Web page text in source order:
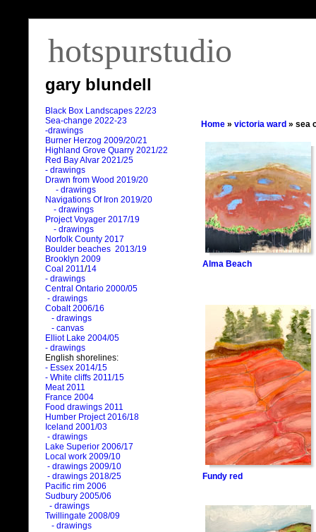
hotspurstudio
gary blundell
Black Box Landscapes 22/23
Sea-change 2022-23
-drawings
Burner Herzog 2009/20/21
Highland Grove Quarry 2021/22
Red Bay Alvar 2021/25
- drawings
Drawn from Wood 2019/20
- drawings
Navigations Of Iron 2019/20
- drawings
Project Voyager 2017/19
- drawings
Norfolk County 2017
Boulder beaches 2013/19
Brooklyn 2009
Coal 2011/14
- drawings
Central Ontario 2000/05
- drawings
Cobalt 2006/16
- drawings
- canvas
Elliot Lake 2004/05
- drawings
English shorelines:
- Essex 2014/15
- White cliffs 2011/15
Meat 2011
France 2004
Food drawings 2011
Humber Project 2016/18
Iceland 2001/03
- drawings
Lake Superior 2006/17
Local work 2009/10
- drawings 2009/10
- drawings 2018/25
Pacific rim 2006
Sudbury 2005/06
- drawings
Twillingate 2008/09
- drawings
Home » victoria ward » sea
Alma Beach
Fundy red